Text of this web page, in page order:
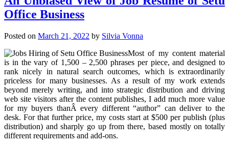
Office Business
Posted on March 21, 2022 by Silvia Vonna
Most of my content material
is in the vary of 1,500 – 2,500 phrases per piece, and designed to
rank nicely in natural search outcomes, which is extraordinarily
priceless for many businesses. As a result of my work extends
beyond merely writing, and into strategic distribution and driving
web site visitors after the content publishes, I add much more value
for my buyers thanÂ every different “author” can deliver to the
desk. For that further price, my costs start at $500 per publish (plus
distribution) and sharply go up from there, based mostly on totally
different requirements and add-ons.